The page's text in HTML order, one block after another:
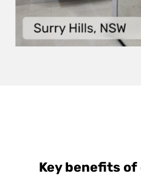
Key benefits